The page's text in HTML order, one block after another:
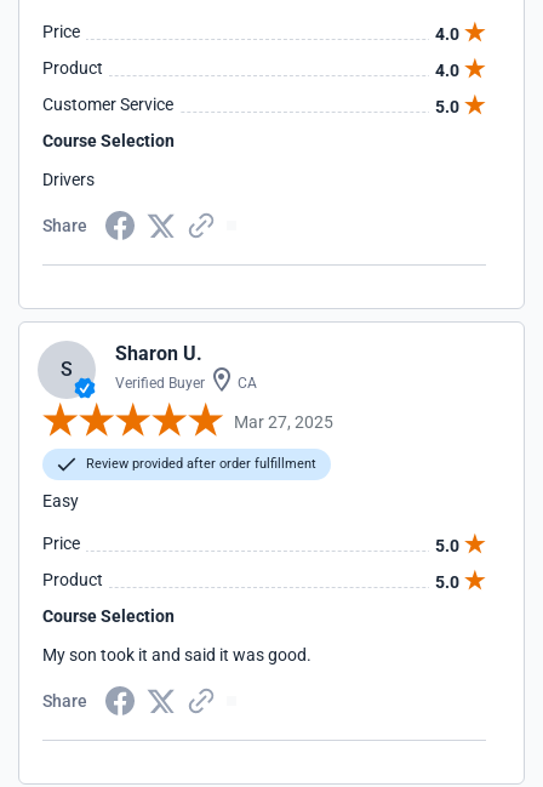
Price
4.0
Product
4.0
Customer Service
5.0
Course Selection
Drivers
Share
S
Sharon U.
Verified Buyer CA
Mar 27, 2025
Review provided after order fulfillment
Easy
Price
5.0
Product
5.0
Course Selection
My son took it and said it was good.
Share